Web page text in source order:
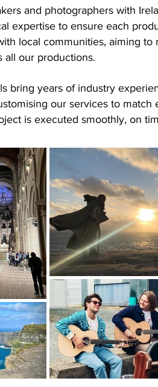
and photographers with
expertise to ensure each
local communities, aiming
all our productions.
bring years of industry
our services to match
is executed smoothly, on